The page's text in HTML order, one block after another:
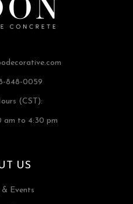
848-0059
(CST):
am to 4:30 pm
US
& Events